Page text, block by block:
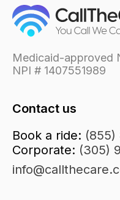
Medicaid-approved
NPI # 1407551989
Contact us
Book a ride: (855)
Corporate: (305)